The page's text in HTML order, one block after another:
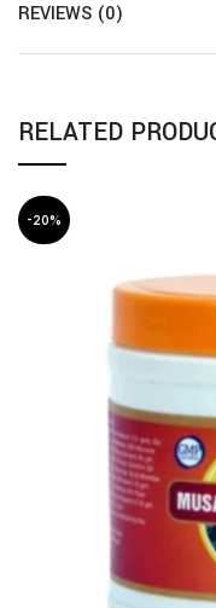
REVIEWS (0)
RELATED
-20%